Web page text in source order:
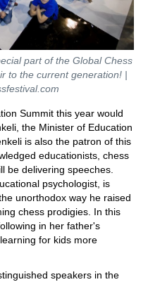
part of the Global Chess
to the current generation! |
Summit this year would
the Minister of Education
is also the patron of this
educationists, chess
be delivering speeches.
psychologist, is
unorthodox way he raised
chess prodigies. In this
in her father's
for kids more
speakers in the